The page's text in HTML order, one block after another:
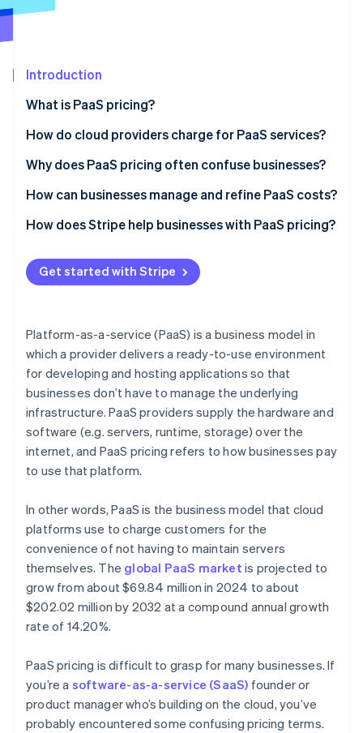
See what's ahead
Atlas
Climate
Carbon removal
Online identity verification
Stripe Sessions 2026
See how Stripe is building the economic
Introduction
What is PaaS pricing?
How do cloud providers charge for PaaS services?
Usage-based pricing
Subscription-based pricing
Feature-based pricing
The blended model
Why does PaaS pricing often confuse businesses?
Hidden costs and metering complexity
Vendor lock-in and unexpected pricing changes
Difficulty estimating future usage
How can businesses manage and refine PaaS costs?
Track API usage and eliminate waste
Choose the right pricing model for your needs
Minimise data transfer costs
How does Stripe help businesses with PaaS pricing?
Automated metered and usage-based billing
Flexible subscription models that fit PaaS pricing
Get started with Stripe
Platform-as-a-service (PaaS) is a business model in
which a provider delivers a ready-to-use environment
for developing and hosting applications so that
businesses don’t have to manage the underlying
infrastructure. PaaS providers supply the hardware and
software (e.g. servers, runtime, storage) over the
internet, and PaaS pricing refers to how businesses pay
to use that platform.
In other words, PaaS is the business model that cloud
platforms use to charge customers for the
convenience of not having to maintain servers
themselves. The global PaaS market is projected to
grow from about $69.84 million in 2024 to about
$202.02 million by 2032 at a compound annual growth
rate of 14.20%.
PaaS pricing is difficult to grasp for many businesses. If
you’re a software-as-a-service (SaaS) founder or
product manager who’s building on the cloud, you’ve
probably encountered some confusing pricing terms.